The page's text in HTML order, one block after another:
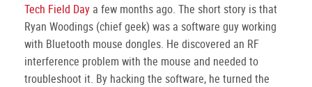
Tech Field Day a few months ago. The short story is that
Ryan Woodings (chief geek) was a software guy working
with Bluetooth mouse dongles. He discovered an RF
interference problem with the mouse and needed to
troubleshoot it. By hacking the software, he turned the